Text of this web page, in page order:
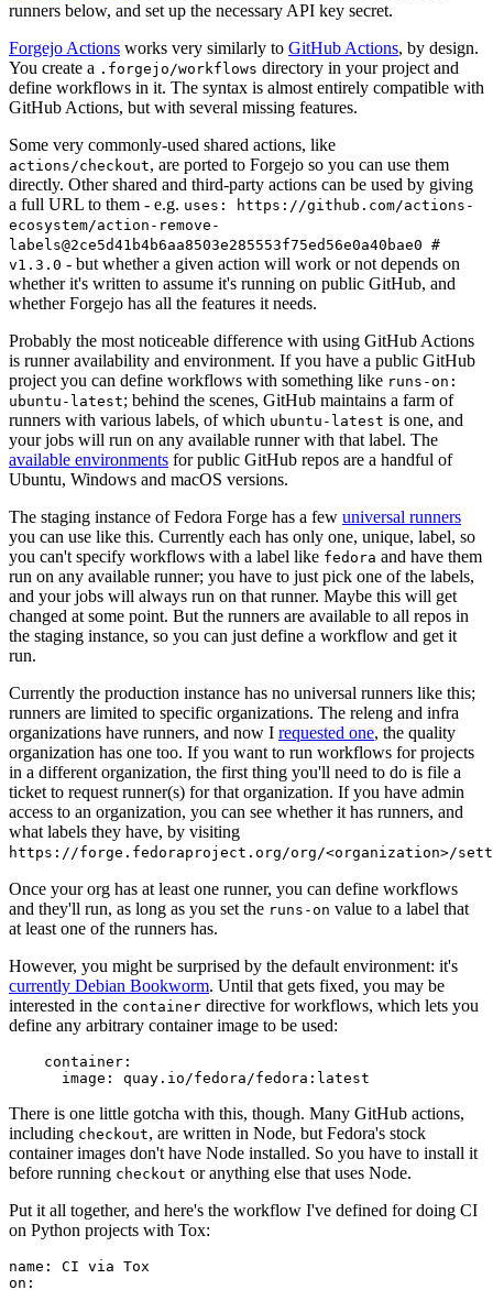
runners below, and set up the necessary API key secret.
Forgejo Actions works very similarly to GitHub Actions, by design.
You create a .forgejo/workflows directory in your project and
define workflows in it. The syntax is almost entirely compatible with
GitHub Actions, but with several missing features.
Some very commonly-used shared actions, like
actions/checkout, are ported to Forgejo so you can use them
directly. Other shared and third-party actions can be used by giving
a full URL to them - e.g. uses: https://github.com/actions-
ecosystem/action-remove-
labels@2ce5d41b4b6aa8503e285553f75ed56e0a40bae0 #
v1.3.0 - but whether a given action will work or not depends on
whether it's written to assume it's running on public GitHub, and
whether Forgejo has all the features it needs.
Probably the most noticeable difference with using GitHub Actions
is runner availability and environment. If you have a public GitHub
project you can define workflows with something like runs-on:
ubuntu-latest; behind the scenes, GitHub maintains a farm of
runners with various labels, of which ubuntu-latest is one, and
your jobs will run on any available runner with that label. The
available environments for public GitHub repos are a handful of
Ubuntu, Windows and macOS versions.
The staging instance of Fedora Forge has a few universal runners
you can use like this. Currently each has only one, unique, label, so
you can't specify workflows with a label like fedora and have them
run on any available runner; you have to just pick one of the labels,
and your jobs will always run on that runner. Maybe this will get
changed at some point. But the runners are available to all repos in
the staging instance, so you can just define a workflow and get it
run.
Currently the production instance has no universal runners like this;
runners are limited to specific organizations. The releng and infra
organizations have runners, and now I requested one, the quality
organization has one too. If you want to run workflows for projects
in a different organization, the first thing you'll need to do is file a
ticket to request runner(s) for that organization. If you have admin
access to an organization, you can see whether it has runners, and
what labels they have, by visiting
https://forge.fedoraproject.org/org/<organization>/
Once your org has at least one runner, you can define workflows
and they'll run, as long as you set the runs-on value to a label that
at least one of the runners has.
However, you might be surprised by the default environment: it's
currently Debian Bookworm. Until that gets fixed, you may be
interested in the container directive for workflows, which lets you
define any arbitrary container image to be used:
container :
image : quay.io/fedora/fedora:latest
There is one little gotcha with this, though. Many GitHub actions,
including checkout, are written in Node, but Fedora's stock
container images don't have Node installed. So you have to install it
before running checkout or anything else that uses Node.
Put it all together, and here's the workflow I've defined for doing CI
on Python projects with Tox:
name :
CI via Tox
on :